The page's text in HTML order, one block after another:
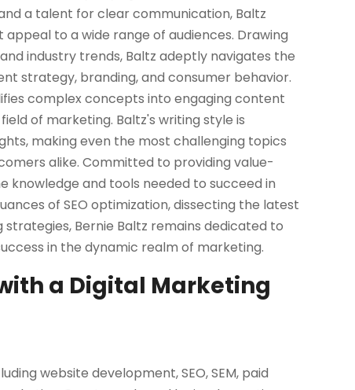
a talent for clear communication, Baltz
to a wide range of audiences. Drawing
industry trends, Baltz adeptly navigates the
strategy, branding, and consumer behavior.
complex concepts into engaging content
of marketing. Baltz's writing style is
making even the most challenging topics
alike. Committed to providing value-
knowledge and tools needed to succeed in
of SEO optimization, dissecting the latest
Bernie Baltz remains dedicated to
in the dynamic realm of marketing.
a Digital Marketing
website development, SEO, SEM, paid